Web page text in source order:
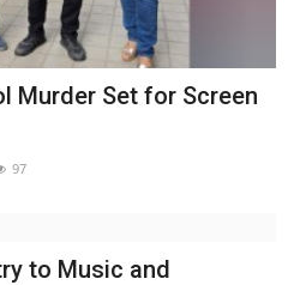
Murder Set for Screen
97
to Music and